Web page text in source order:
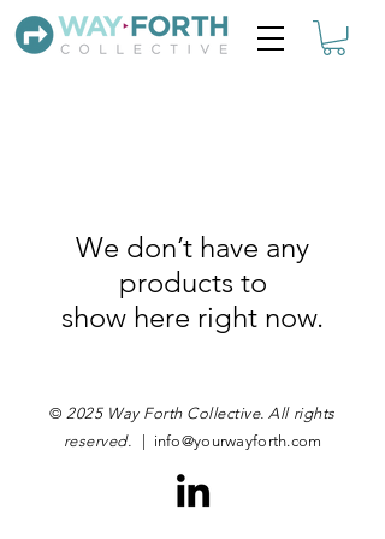
We don’t have any
products to
show here right now.
©2025 Way Forth Collective. All rights
reserved.
info@yourwayforth.com